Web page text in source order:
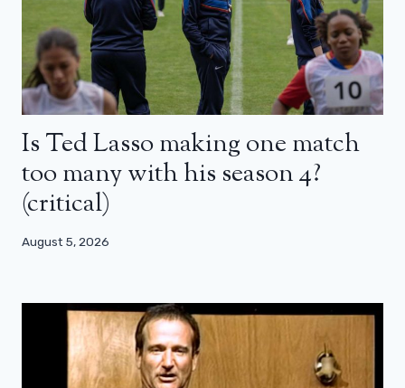
Is Ted Lasso making one match
too many with his season 4?
(critical)
August 5, 2026